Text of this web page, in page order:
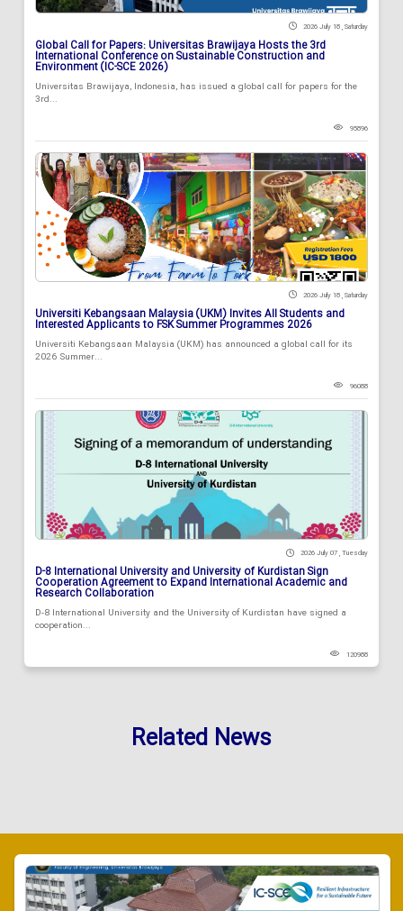
2026 July 18 , Saturday
Global Call for Papers: Universitas Brawijaya Hosts the 3rd
International Conference on Sustainable Construction and
Environment (IC-SCE 2026)
Universitas Brawijaya, Indonesia, has issued a global call for papers for the
3rd...
95896
2026 July 18 , Saturday
Universiti Kebangsaan Malaysia (UKM) Invites All Students and
Interested Applicants to FSK Summer Programmes 2026
Universiti Kebangsaan Malaysia (UKM) has announced a global call for its
2026 Summer...
96088
2026 July 07 , Tuesday
D-8 International University and University of Kurdistan Sign
Cooperation Agreement to Expand International Academic and
Research Collaboration
D-8 International University and the University of Kurdistan have signed a
cooperation...
120988
Related News